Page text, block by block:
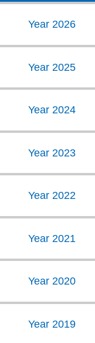
Year 2026
Year 2025
Year 2024
Year 2023
Year 2022
Year 2021
Year 2020
Year 2019